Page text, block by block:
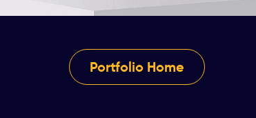
Portfolio Home